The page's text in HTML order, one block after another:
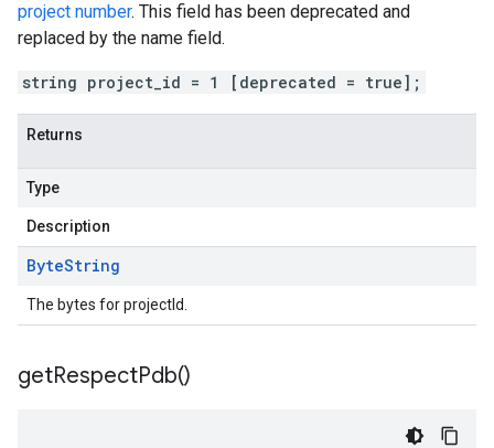
project number. This field has been deprecated and
replaced by the name field.
string project_id = 1 [deprecated = true];
Returns
Type
Description
ByteString
The bytes for projectId.
getRespectPdb()